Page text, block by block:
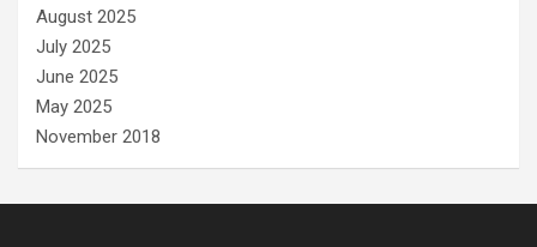
August 2025
July 2025
June 2025
May 2025
November 2018